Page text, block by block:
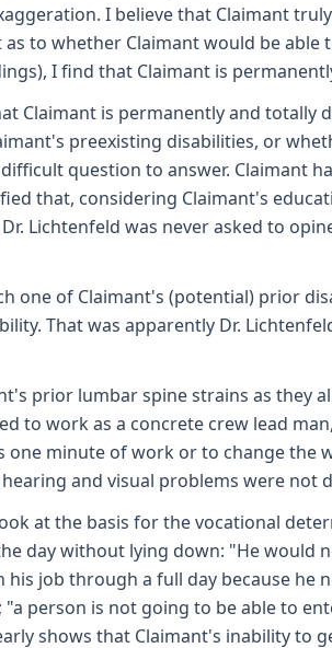
I believe that Claimant
as to whether Claimant would be
I find that Claimant is
Claimant is permanently and
preexisting disabilities, or
question to answer. Claimant
that, considering Claimant's
Lichtenfeld was never asked to
one of Claimant's (potential) prior
That was apparently Dr.
prior lumbar spine strains as they
to work as a concrete crew lead
one minute of work or to change the
and visual problems were not
at the basis for the vocational
day without lying down: "He would
his job through a full day because
person is not going to be able to
shows that Claimant's inability